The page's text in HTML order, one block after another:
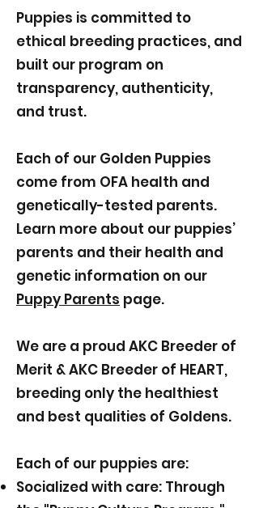
Puppies is committed to
ethical breeding practices, and
built our program on
transparency, authenticity,
and trust.
Each of our Golden Puppies
come from OFA health and
genetically-tested parents.
Learn more about our puppies’
parents and their health and
genetic information on our
Puppy Parents page.
We are a proud AKC Breeder of
Merit & AKC Breeder of HEART,
breeding only the healthiest
and best qualities of Goldens.
Each of our puppies are:
Socialized with care: Through